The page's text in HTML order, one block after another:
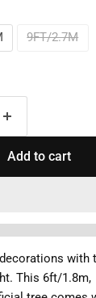
9FT/2.7M
Add to cart
with
This 6ft/